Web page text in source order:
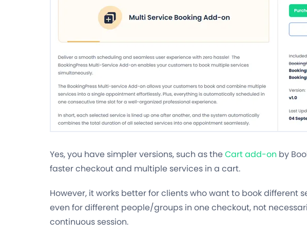
Yes, you have simpler versions, such as theCart add-on by
faster checkout and multiple services in a cart.
However, it works better for clients who want to book different
even for different people/groups in one checkout, not
continuous session.